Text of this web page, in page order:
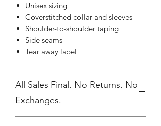
Unisex sizing
Coverstitched collar and sleeves
Shoulder-to-shoulder taping
Side seams
Tear away label
All Sales Final. No Returns. No
Exchanges.